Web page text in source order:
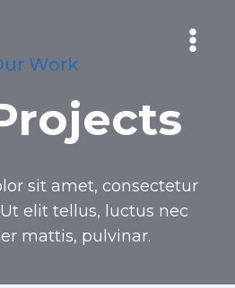
Work
sit amet, consectetur
elit tellus, luctus nec
mattis, pulvinar.